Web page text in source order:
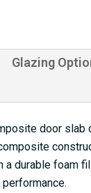
Glazing
door slab
durable foam